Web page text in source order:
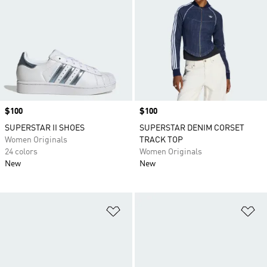
Price
$100
SUPERSTAR II SHOES
Women Originals
24 colors
New
Price
$100
SUPERSTAR DENIM CORSET
TRACK TOP
Women Originals
New